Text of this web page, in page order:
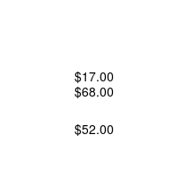
$17.00
$68.00
$52.00